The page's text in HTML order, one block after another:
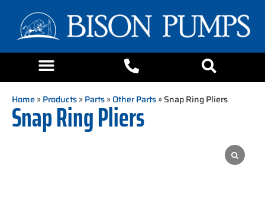
Home»Products»Parts»Other Parts» Snap Ring Pliers
Snap Ring Pliers